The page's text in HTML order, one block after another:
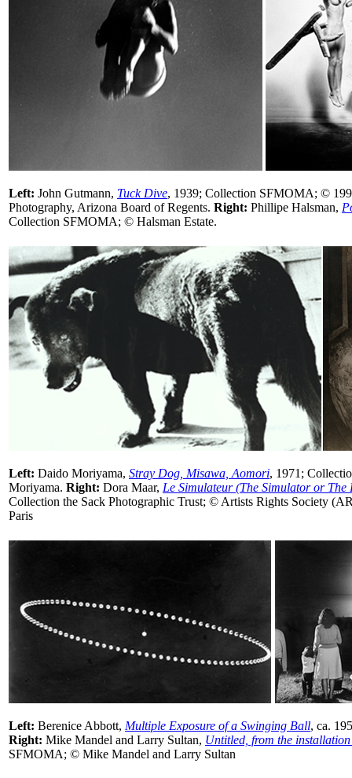
Left: John Gutmann, Tuck Dive, 1939; Collection SFMOMA; ©
Photography, Arizona Board of Regents. Right: Phillipe Halsman,
Collection SFMOMA; © Halsman Estate.
Left: Daido Moriyama, Stray Dog, Misawa, Aomori, 1971;
Moriyama. Right: Dora Maar, Le Simulateur (The Simulator or The
Collection the Sack Photographic Trust; © Artists Rights Society
Paris
Left: Berenice Abbott, Multiple Exposure of a Swinging Ball, ca.
Right: Mike Mandel and Larry Sultan, Untitled, from the
SFMOMA; © Mike Mandel and Larry Sultan